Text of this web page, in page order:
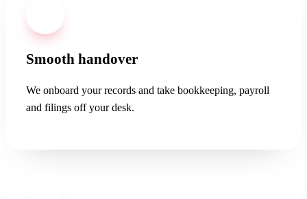
Smooth handover
We onboard your records and take bookkeeping, payroll
and filings off your desk.